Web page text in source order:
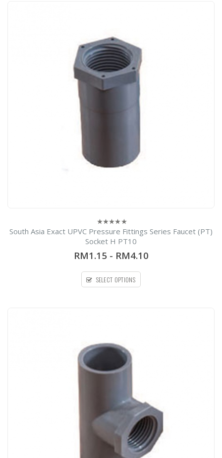
0
out
of
South Asia Exact UPVC Pressure Fittings Series Faucet (PT)
Socket H PT10
RM1.15- RM4.10
SELECT OPTIONS